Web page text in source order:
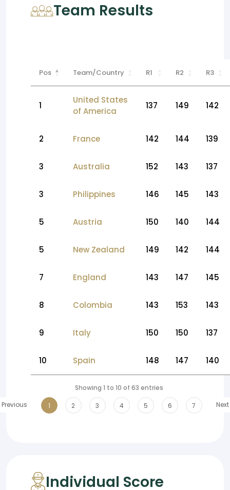
Team Results
Pos Team/Country R1 R2 R3
1
United States
of America
137 149 142
2 France 142 144 139
3 Australia 152 143 137
3 Philippines 146 145 143
5 Austria 150 140 144
5 New Zealand 149 142 144
7 England 143 147 145
8 Colombia 143 153 143
9 Italy 150 150 137
10 Spain 148 147 140
Showing 1 to 10 of 63 entries
Previous
1 2 3 4 5 6 7 Next
Individual Score